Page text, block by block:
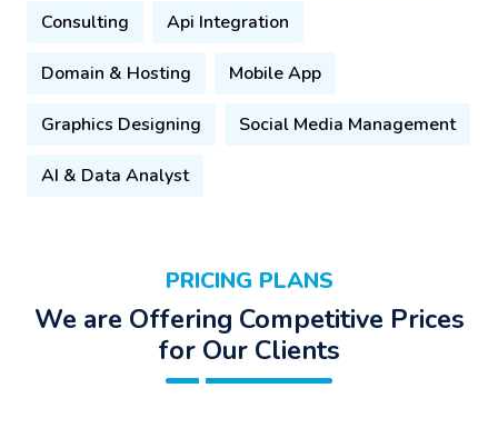
Consulting Api Integration
Domain & Hosting Mobile App
Graphics Designing Social Media Management
AI & Data Analyst
PRICING PLANS
We are Offering Competitive Prices
for Our Clients